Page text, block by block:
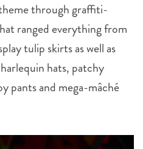
through graffiti-
ranged everything from
tulip skirts as well as
hats, patchy
pants and mega-mâché